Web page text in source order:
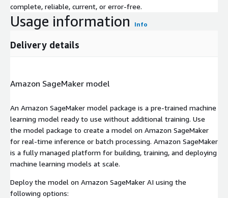
complete, reliable, current, or error-free.
Usage information Info
Delivery details
Amazon SageMaker model
An Amazon SageMaker model package is a pre-trained machine
learning model ready to use without additional training. Use
the model package to create a model on Amazon SageMaker
for real-time inference or batch processing. Amazon SageMaker
is a fully managed platform for building, training, and deploying
machine learning models at scale.
Deploy the model on Amazon SageMaker AI using the
following options: